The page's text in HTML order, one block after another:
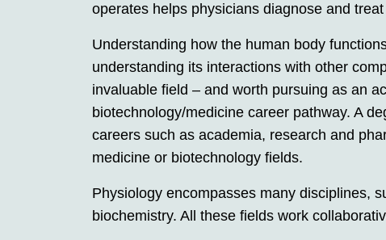
operates helps physicians diagnose and
Understanding how the human body
understanding its interactions with other
invaluable field – and worth pursuing as an
biotechnology/medicine career pathway. A
careers such as academia, research and
medicine or biotechnology fields.
Physiology encompasses many disciplines,
biochemistry. All these fields work